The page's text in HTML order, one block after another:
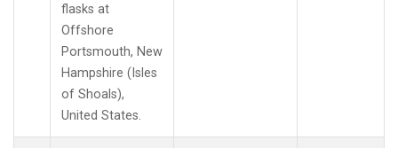
flasks at
Offshore
Portsmouth, New
Hampshire (Isles
of Shoals),
United States.